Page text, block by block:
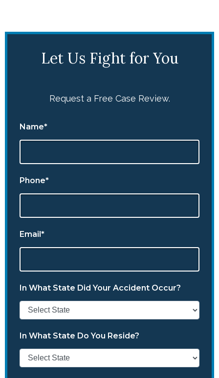
Let Us Fight for You
Request a Free Case Review.
Name*
Phone*
Email*
In What State Did Your Accident Occur?
In What State Do You Reside?